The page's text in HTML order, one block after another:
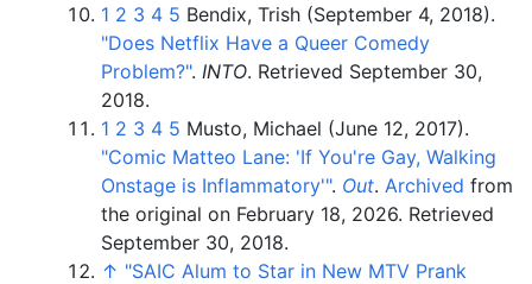
1 2 3 4 5 Bendix, Trish (September 4, 2018).
"Does Netflix Have a Queer Comedy
Problem?". INTO. Retrieved September 30,
2018.
1 2 3 4 5 Musto, Michael (June 12, 2017).
"Comic Matteo Lane: 'If You're Gay, Walking
Onstage is Inflammatory'". Out. Archived from
the original on February 18, 2026. Retrieved
September 30, 2018.
↑ "SAIC Alum to Star in New MTV Prank